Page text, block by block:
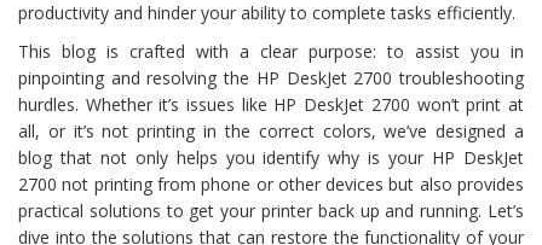
productivity and hinder your ability to complete tasks efficiently.
This blog is crafted with a clear purpose: to assist you in
pinpointing and resolving the HP DeskJet 2700 troubleshooting
hurdles. Whether it’s issues like HP DeskJet 2700 won’t print at
all, or it’s not printing in the correct colors, we’ve designed a
blog that not only helps you identify why is your HP DeskJet
2700 not printing from phone or other devices but also provides
practical solutions to get your printer back up and running. Let’s
dive into the solutions that can restore the functionality of your